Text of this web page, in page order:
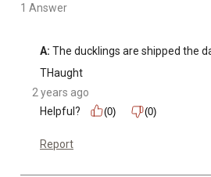
1 Answer
A: The ducklings are shipped the
THaught
2 years ago
Helpful?
(0) (0)
Report